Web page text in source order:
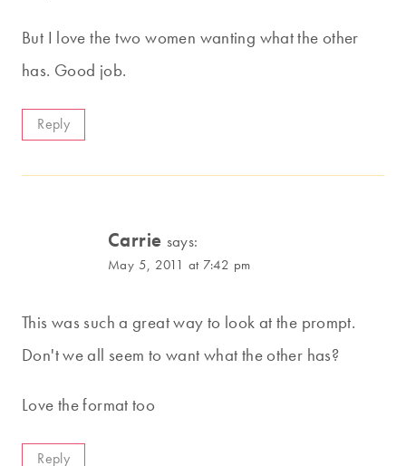
But I love the two women wanting what the other
has. Good job.
Reply
Carrie says:
May 5, 2011 at 7:42 pm
This was such a great way to look at the prompt.
Don't we all seem to want what the other has?
Love the format too
Reply